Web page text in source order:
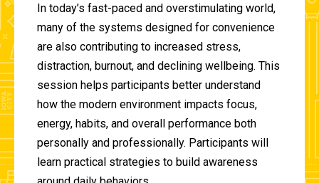
In today’s fast-paced and overstimulating world,
many of the systems designed for convenience
are also contributing to increased stress,
distraction, burnout, and declining wellbeing. This
session helps participants better understand
how the modern environment impacts focus,
energy, habits, and overall performance both
personally and professionally. Participants will
learn practical strategies to build awareness